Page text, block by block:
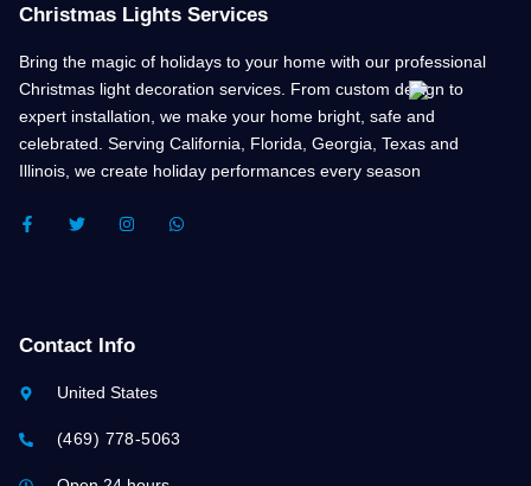
Christmas Lights Services
Bring the magic of holidays to your home with our professional
Christmas light decoration services. From custom design to
expert installation, we make your home bright, safe and
celebrated. Serving California, Florida, Georgia, Texas and
Illinois, we create holiday performances every season
F
A
K
-
T
W
I
N
M
W
H
Contact Info
United States
(469) 778-5063